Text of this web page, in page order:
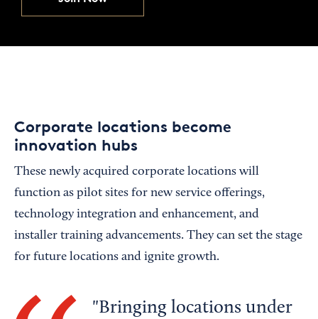
Corporate locations become
innovation hubs
These newly acquired corporate locations will
function as pilot sites for new service offerings,
technology integration and enhancement, and
installer training advancements. They can set the stage
for future locations and ignite growth.
Bringing locations under